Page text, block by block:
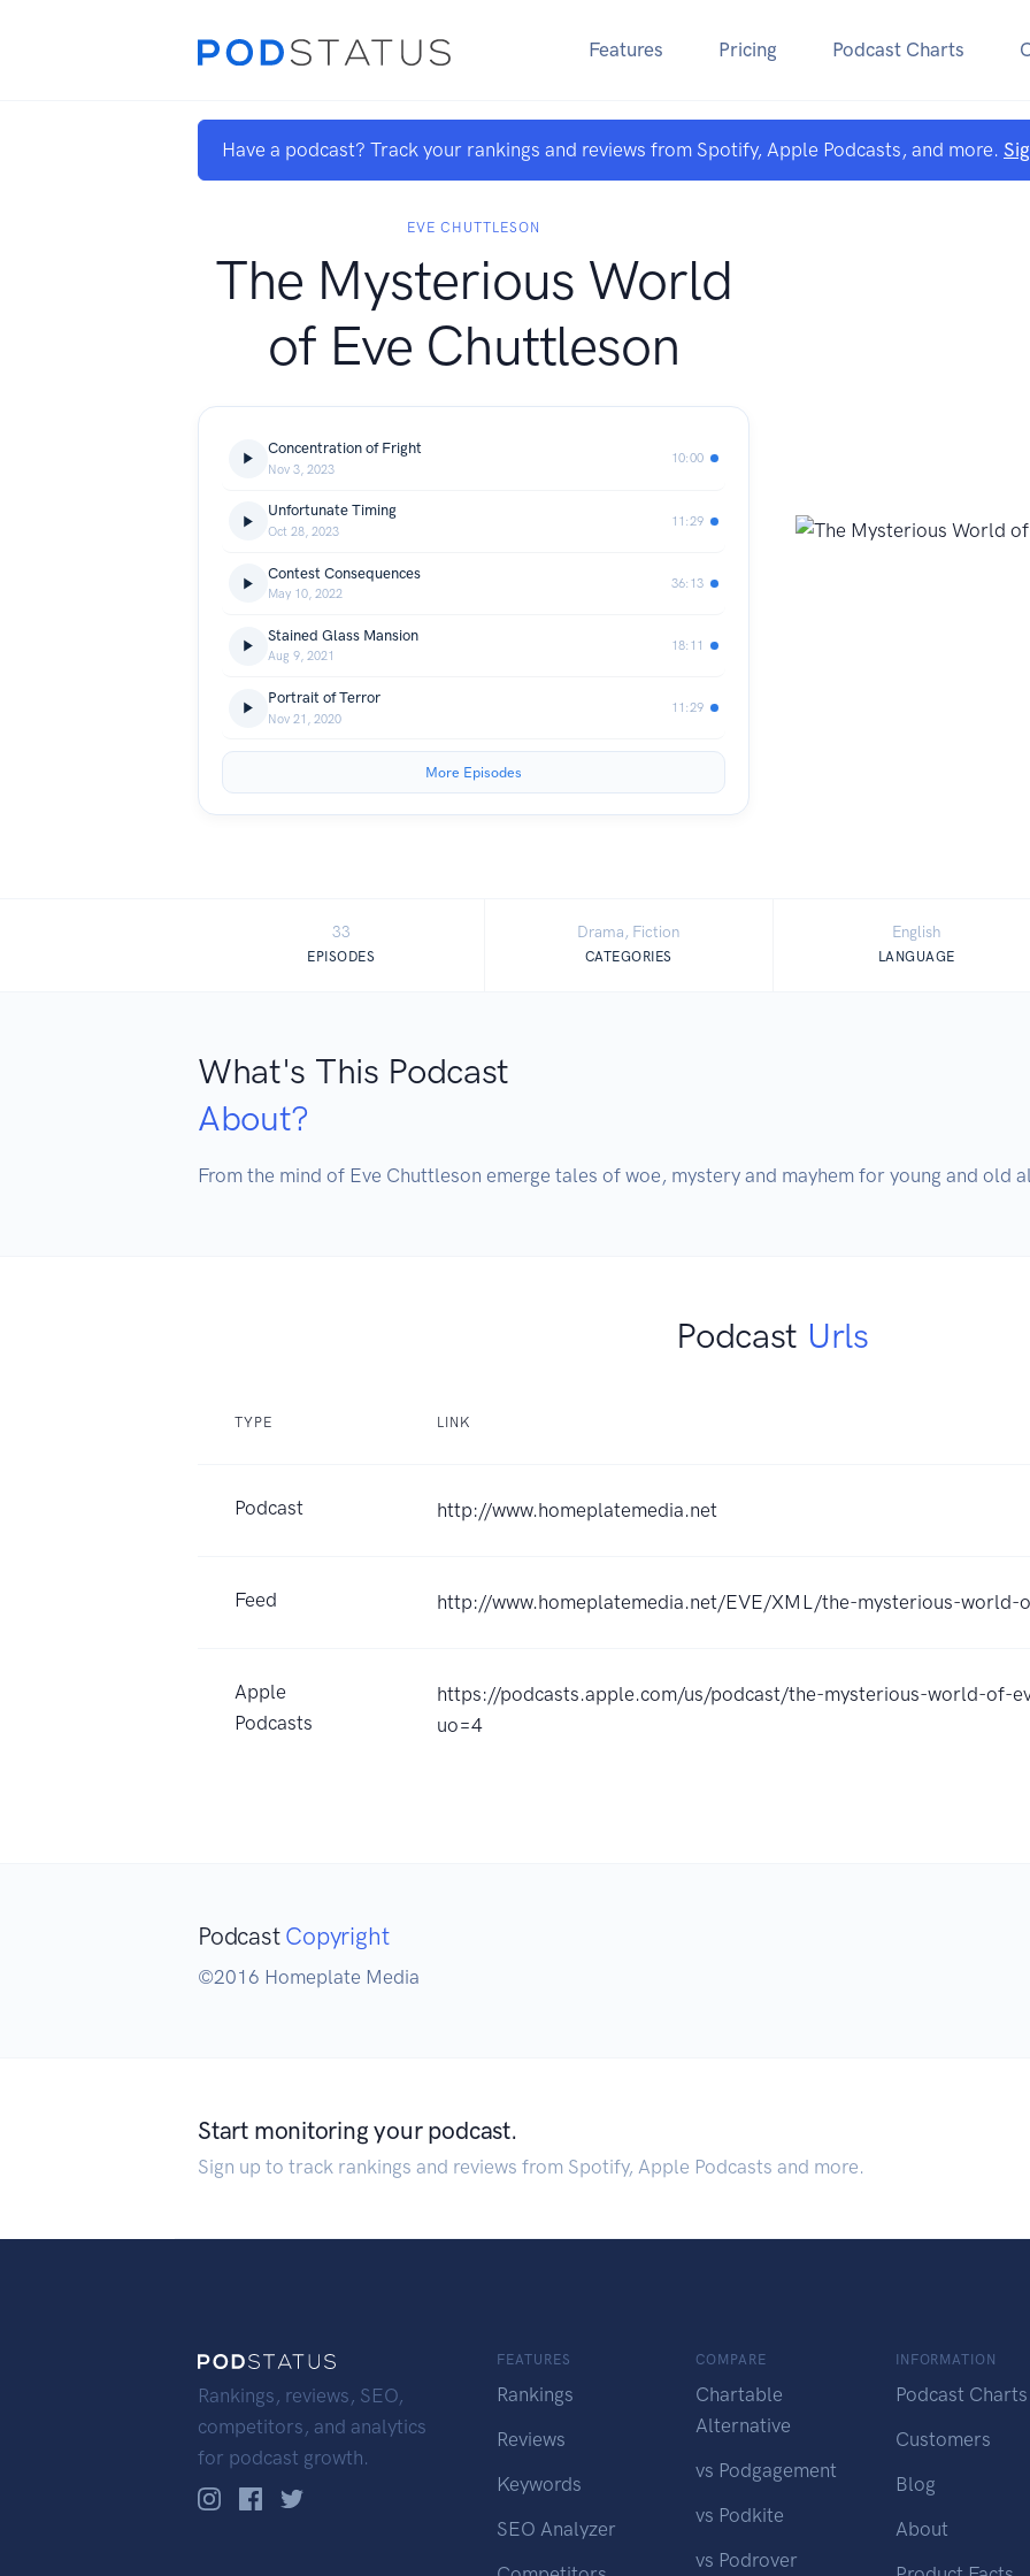
Features Pricing Podcast Charts
Have a podcast? Track your rankings and reviews from Spotify, Apple Podcasts, and more.
EVE CHUTTLESON
The Mysterious World
of Eve Chuttleson
Concentration of Fright
Nov 3, 2023
10:00
Unfortunate Timing
Oct 28, 2023
11:29
Contest Consequences
May 10, 2022
36:13
Stained Glass Mansion
Aug 9, 2021
18:11
Portrait of Terror
Nov 21, 2020
11:29
More Episodes
33
EPISODES
Drama, Fiction
CATEGORIES
English
LANGUAGE
What's This Podcast
About?
From the mind of Eve Chuttleson emerge tales of woe, mystery and mayhem for young and old
Podcast Urls
TYPE LINK
Podcast http://www.homeplatemedia.net
Feed http://www.homeplatemedia.net/EVE/XML/the-mysterious-world-
Apple
Podcasts
https://podcasts.apple.com/us/podcast/the-mysterious-world-of-
uo=4
Podcast Copyright
©2016 Homeplate Media
Start monitoring your podcast.
Sign up to track rankings and reviews from Spotify, Apple Podcasts and more.
Rankings, reviews, SEO,
competitors, and analytics
for podcast growth.
FEATURES
Rankings
Reviews
Keywords
SEO Analyzer
COMPARE
Chartable
Alternative
vs Podgagement
vs Podkite
vs Podrover
INFORMATION
Podcast Charts
Customers
Blog
About